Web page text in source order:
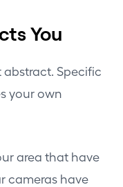
You
Specific
your own
area that have
cameras have